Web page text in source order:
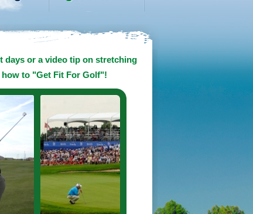
days or a video tip on stretching
to "Get Fit For Golf"!